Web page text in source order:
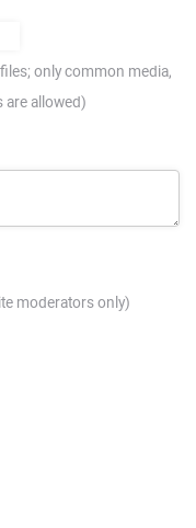
only common media,
allowed)
moderators only)